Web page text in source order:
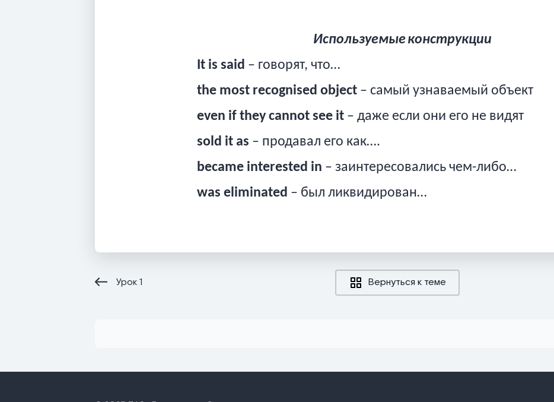
Используемыеконструкции
It is said – говорят, что…
the most recognised object – самый узнаваемый объект
even if they cannot see it – даже если они его не видят
sold it as – продавал его как….
became interested in – заинтересовались чем-либо…
was eliminated – был ликвидирован…
Урок1 Вернуться к теме